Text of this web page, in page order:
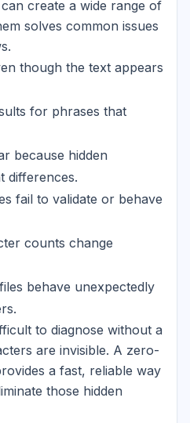
create a wide range of
solves common issues
though the text appears
for phrases that
because hidden
differences.
fail to validate or behave
counts change
behave unexpectedly
to diagnose without a
are invisible. A zero-
a fast, reliable way
those hidden